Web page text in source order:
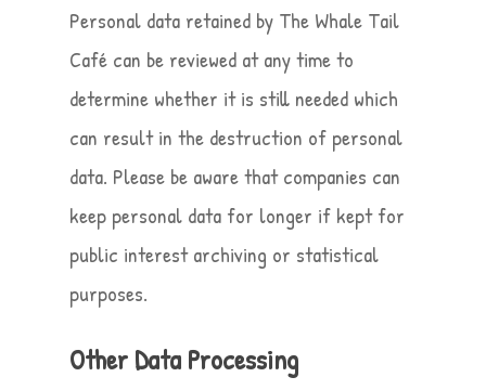
Personal data retained by The Whale Tail
Café can be reviewed at any time to
determine whether it is still needed which
can result in the destruction of personal
data. Please be aware that companies can
keep personal data for longer if kept for
public interest archiving or statistical
purposes.
Other Data Processing